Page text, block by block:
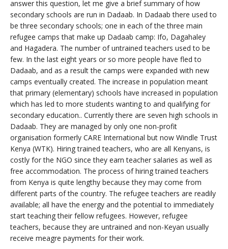
answer this question, let me give a brief summary of how
secondary schools are run in Dadaab. In Dadaab there used to
be three secondary schools; one in each of the three main
refugee camps that make up Dadaab camp: Ifo, Dagahaley
and Hagadera. The number of untrained teachers used to be
few. In the last eight years or so more people have fled to
Dadaab, and as a result the camps were expanded with new
camps eventually created. The increase in population meant
that primary (elementary) schools have increased in population
which has led to more students wanting to and qualifying for
secondary education.. Currently there are seven high schools in
Dadaab. They are managed by only one non-profit
organisation formerly CARE International but now Windle Trust
Kenya (WTK). Hiring trained teachers, who are all Kenyans, is
costly for the NGO since they earn teacher salaries as well as
free accommodation. The process of hiring trained teachers
from Kenya is quite lengthy because they may come from
different parts of the country. The refugee teachers are readily
available; all have the energy and the potential to immediately
start teaching their fellow refugees. However, refugee
teachers, because they are untrained and non-Keyan usually
receive meagre payments for their work.